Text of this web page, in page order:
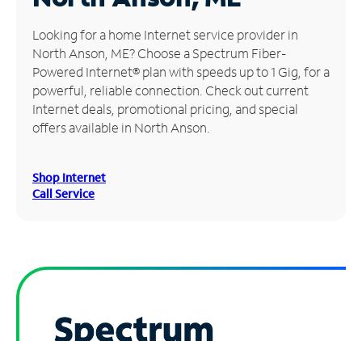
Manage
Account
Find
Store
Looking for a home Internet service provider in
North Anson, ME? Choose a Spectrum Fiber-
Powered Internet® plan with speeds up to 1 Gig, for a
powerful, reliable connection. Check out current
Internet deals, promotional pricing, and special
offers available in North Anson.
Shop Internet
Call Service